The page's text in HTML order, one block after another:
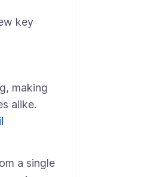
key
making
alike.
a single